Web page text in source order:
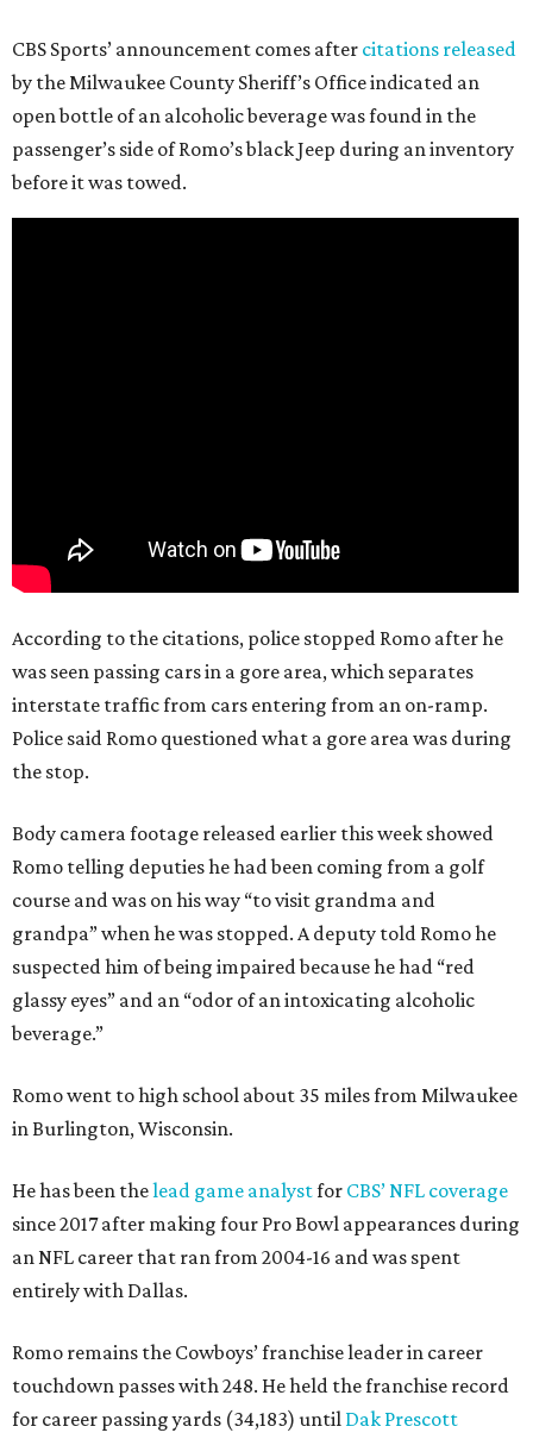
CBS Sports’ announcement comes after citations released
by the Milwaukee County Sheriff’s Office indicated an
open bottle of an alcoholic beverage was found in the
passenger’s side of Romo’s black Jeep during an inventory
before it was towed.
According to the citations, police stopped Romo after he
was seen passing cars in a gore area, which separates
interstate traffic from cars entering from an on-ramp.
Police said Romo questioned what a gore area was during
the stop.
Body camera footage released earlier this week showed
Romo telling deputies he had been coming from a golf
course and was on his way “to visit grandma and
grandpa” when he was stopped. A deputy told Romo he
suspected him of being impaired because he had “red
glassy eyes” and an “odor of an intoxicating alcoholic
beverage.”
Romo went to high school about 35 miles from Milwaukee
in Burlington, Wisconsin.
He has been thelead game analystfor CBS’ NFL coverage
since 2017 after making four Pro Bowl appearances during
an NFL career that ran from 2004-16 and was spent
entirely with Dallas.
Romo remains the Cowboys’ franchise leader in career
touchdown passes with 248. He held the franchise record
for career passing yards (34,183) until Dak Prescott